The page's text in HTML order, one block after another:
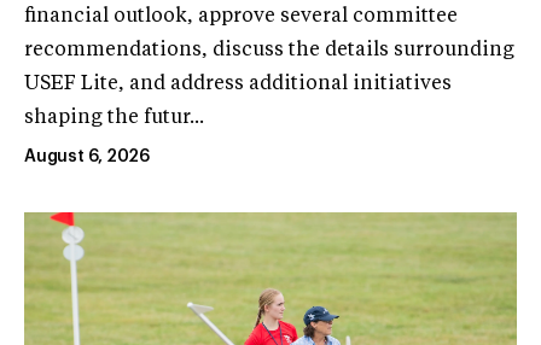
financial outlook, approve several committee
recommendations, discuss the details surrounding
USEF Lite, and address additional initiatives
shaping the futur...
August 6, 2026